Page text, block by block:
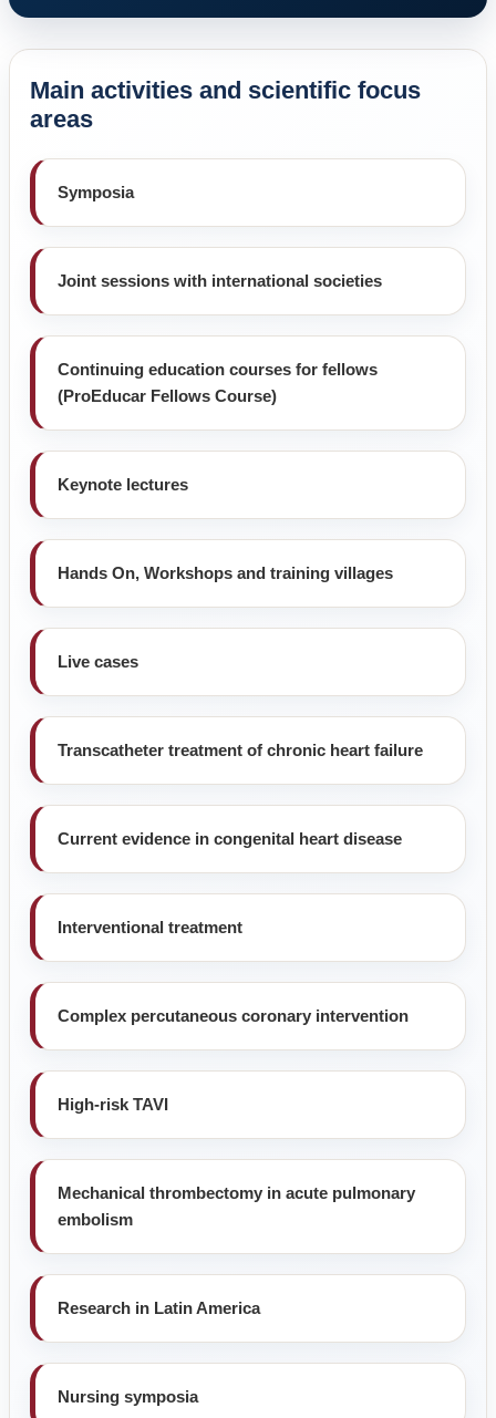
Main activities and scientific focus
areas
Symposia
Joint sessions with international societies
Continuing education courses for fellows
(ProEducar Fellows Course)
Keynote lectures
Hands On, Workshops and training villages
Live cases
Transcatheter treatment of chronic heart failure
Current evidence in congenital heart disease
Interventional treatment
Complex percutaneous coronary intervention
High-risk TAVI
Mechanical thrombectomy in acute pulmonary
embolism
Research in Latin America
Nursing symposia